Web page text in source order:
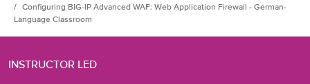
Configuring BIG-IP Advanced WAF: Web Application Firewall - German-
Language Classroom
INSTRUCTOR LED